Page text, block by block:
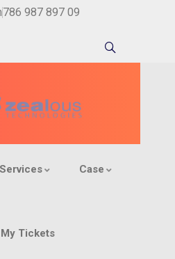
786 987 897 09
Services Case
My Tickets